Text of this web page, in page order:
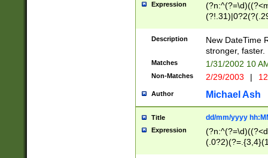
Expression
<sep>[-./
9]|[2-
9]|1[012])(:[0-
5]\d){1,2})?$)
Description
New DateTime
stronger, faster.
Matches 1/31/2002 10
Non-Matches 2/29/2003 |
Author Michael Ash
Title dd/mm/yyyy
Expression